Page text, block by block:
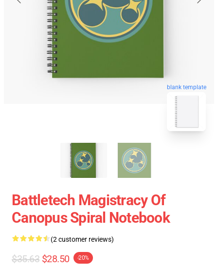
blank template
Battletech Magistracy Of
Canopus Spiral Notebook
(2 customer reviews)
$35.63 $28.50 -20%